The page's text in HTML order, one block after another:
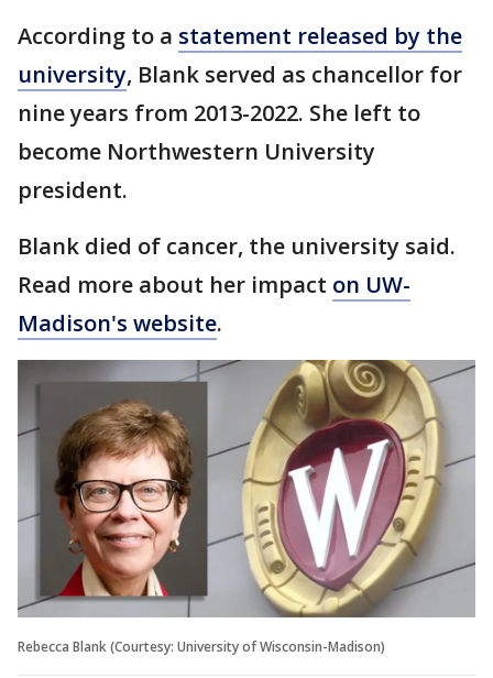
According to a statement released by the
university, Blank served as chancellor for
nine years from 2013-2022. She left to
become Northwestern University
president.
Blank died of cancer, the university said.
Read more about her impact on UW-
Madison's website.
Rebecca Blank (Courtesy: University of Wisconsin-Madison)